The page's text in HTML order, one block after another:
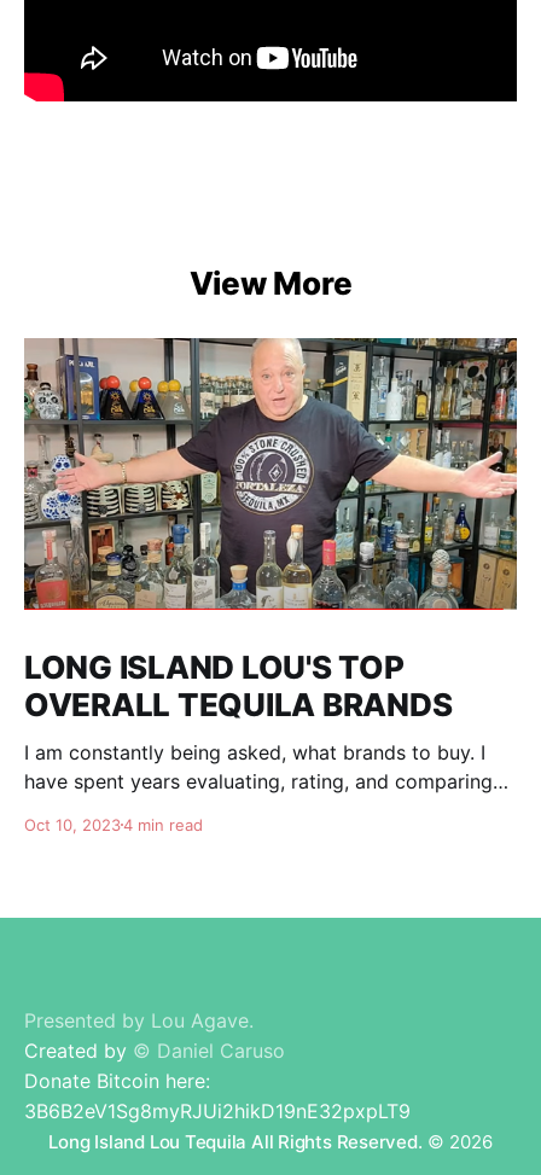
View More
LONG ISLAND LOU'S TOP
OVERALL TEQUILA BRANDS
I am constantly being asked, what brands to buy. I
have spent years evaluating, rating, and comparing
am totally independent, giving honest advise and
Oct 10, 20234 min read
Presented by Lou Agave.
Created by © Daniel Caruso
Donate Bitcoin here:
3B6B2eV1Sg8myRJUi2hikD19nE32pxpLT9
Long Island Lou Tequila All Rights Reserved. © 2026